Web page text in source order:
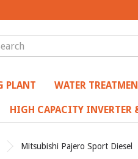
PLANT WATER
HIGH CAPACITY INVERTER
Mitsubishi Pajero Sport Diesel